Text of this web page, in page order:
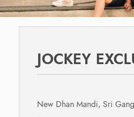
JOCKEY
New Dhan Mandi, Sri